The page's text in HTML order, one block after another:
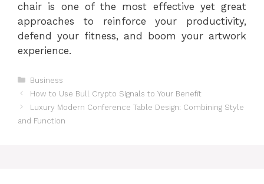
chair is one of the most effective yet great
approaches to reinforce your productivity,
defend your fitness, and boom your artwork
experience.
Categories
Business
How to Use Bull Crypto Signals to Your Benefit
Luxury Modern Conference Table Design: Combining Style
and Function